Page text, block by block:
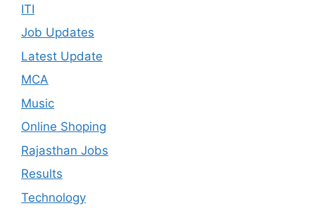
ITI
Job Updates
Latest Update
MCA
Music
Online Shoping
Rajasthan Jobs
Results
Technology